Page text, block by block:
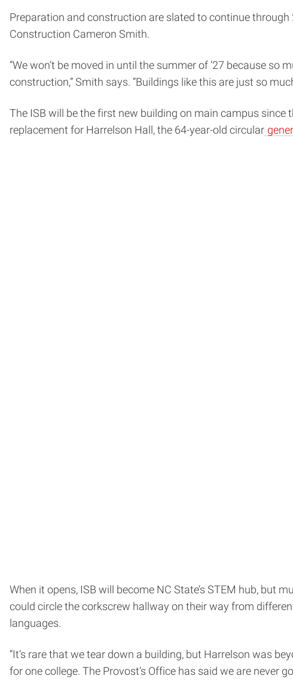
Preparation and construction are slated to continue
Construction Cameron Smith.
“We won’t be moved in until the summer of ’27 because
construction,” Smith says. “Buildings like this are just so
The ISB will be the first new building on main campus since
replacement for Harrelson Hall, the 64-year-old circular
When it opens, ISB will become NC State’s STEM hub, but
could circle the corkscrew hallway on their way from
languages.
“It’s rare that we tear down a building, but Harrelson was
for one college. The Provost’s Office has said we are